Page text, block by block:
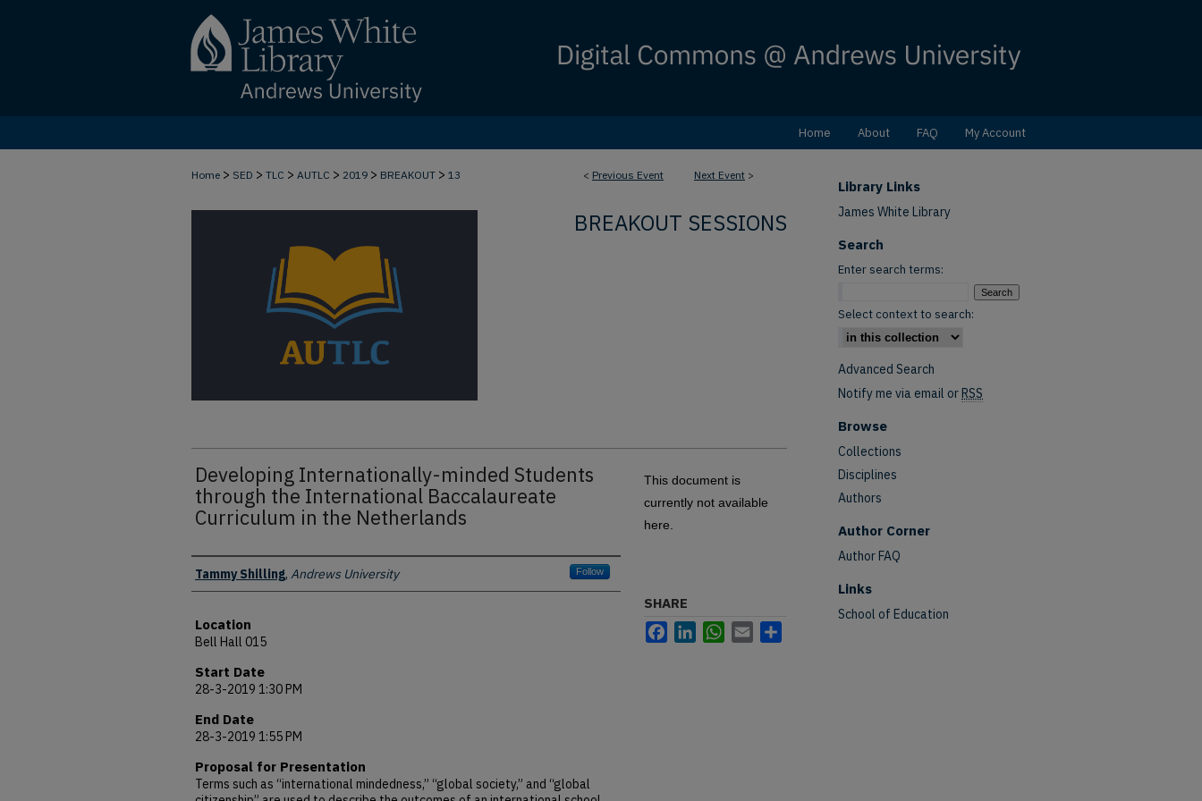
Home About FAQ My Account
< Previous Event Next Event >
Home > SED > TLC > AUTLC > 2019 > BREAKOUT > 13
BREAKOUT SESSIONS
Developing Internationally-minded Students
through the International Baccalaureate
Curriculum in the Netherlands
Presenter Information
Tammy Shilling, Andrews University Follow
Location
Bell Hall 015
Start Date
28-3-2019 1:30 PM
End Date
28-3-2019 1:55 PM
Proposal for Presentation
Terms such as “international mindedness,” “global society,” and “global
This document is
currently not available
here.
SHARE
FacebookLinkedInWhatsApp
Email
Library Links
James White Library
Search
Enter search terms:
Select context to search:
Advanced Search
Notify me via email orRSS
Browse
Collections
Disciplines
Authors
Author Corner
Author FAQ
Links
School of Education